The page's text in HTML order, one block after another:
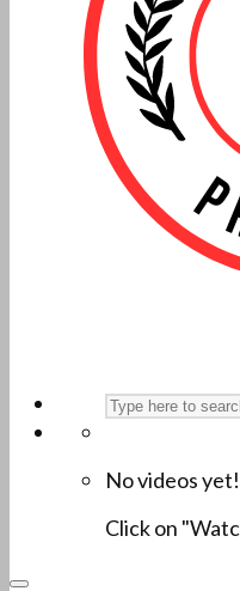
No videos yet!
Click on